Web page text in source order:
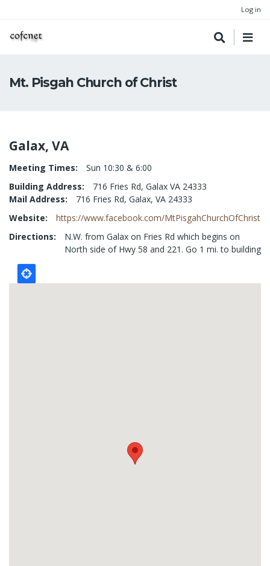
Log in
Mt. Pisgah Church of Christ
Galax, VA
Meeting Times
Sun 10:30 & 6:00
Building Address
716 Fries Rd, Galax VA 24333
Mail Address
716 Fries Rd, Galax, VA 24333
Website
https://www.facebook.com/MtPisgahChurchOfChrist
Directions
N.W. from Galax on Fries Rd which begins on
North side of Hwy 58 and 221. Go 1 mi. to building